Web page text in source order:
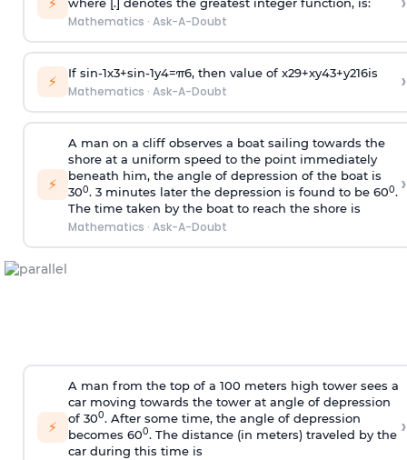
⚡ where [.] denotes the greatest integer function, is:
Mathematics · Ask-A-Doubt
⚡ If sin-1x3+sin-1y4=π6, then value of x29+xy43+y216is
Mathematics · Ask-A-Doubt ›
⚡
A man on a cliff observes a boat sailing towards the
shore at a uniform speed to the point immediately
beneath him, the angle of depression of the boat is
300. 3 minutes later the depression is found to be 600.
The time taken by the boat to reach the shore is
Mathematics · Ask-A-Doubt
›
⚡
A man from the top of a 100 meters high tower sees a
car moving towards the tower at angle of depression
of 300. After some time, the angle of depression
becomes 600. The distance (in meters) traveled by the
car during this time is
›